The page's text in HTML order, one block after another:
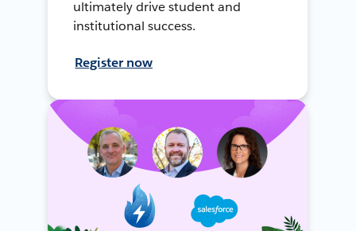
ultimately drive student and
institutional success.
Register now